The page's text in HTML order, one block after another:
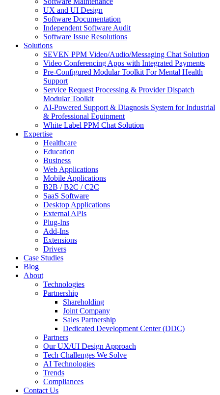
UX and UI Design
Software Documentation
Independent Software Audit
Software Issue Resolutions
Solutions
SEVEN PPM Video/Audio/Messaging Chat Solution
Video Conferencing Apps with Integrated Payments
Pre-Configured Modular Toolkit For Mental Health
Support
Service Request Processing & Provider Dispatch
Modular Toolkit
AI-Powered Support & Diagnosis System for Industrial
& Professional Equipment
White Label PPM Chat Solution
Expertise
Healthcare
Education
Business
Web Applications
Mobile Applications
B2B / B2C / C2C
SaaS Software
Desktop Applications
External APIs
Plug-Ins
Add-Ins
Extensions
Drivers
Case Studies
Blog
About
Technologies
Partnership
Shareholding
Joint Company
Sales Partnership
Dedicated Development Center (DDC)
Partners
Our UX/UI Design Approach
Tech Challenges We Solve
AI Technologies
Trends
Compliances
Contact Us